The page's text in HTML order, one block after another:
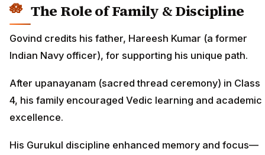
The Role of Family & Discipline
Govind credits his father, Hareesh Kumar (a former
Indian Navy officer), for supporting his unique path.
After upanayanam (sacred thread ceremony) in Class
4, his family encouraged Vedic learning and academic
excellence.
His Gurukul discipline enhanced memory and focus—